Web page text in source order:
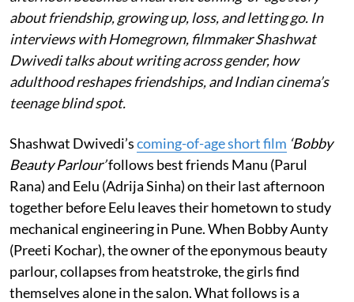
about friendship, growing up, loss, and letting go. In
interviews with Homegrown, filmmaker Shashwat
Dwivedi talks about writing across gender, how
adulthood reshapes friendships, and Indian cinema’s
teenage blind spot.
Shashwat Dwivedi’scoming-of-age short film ‘Bobby
Beauty Parlour’follows best friends Manu (Parul
Rana) and Eelu (Adrija Sinha) on their last afternoon
together before Eelu leaves their hometown to study
mechanical engineering in Pune. When Bobby Aunty
(Preeti Kochar), the owner of the eponymous beauty
parlour, collapses from heatstroke, the girls find
themselves alone in the salon. What follows is a